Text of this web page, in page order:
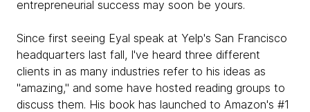
entrepreneurial success may soon be yours.
Since first seeing Eyal speak at Yelp's San Francisco
headquarters last fall, I've heard three different
clients in as many industries refer to his ideas as
"amazing," and some have hosted reading groups to
discuss them. His book has launched to Amazon's #1